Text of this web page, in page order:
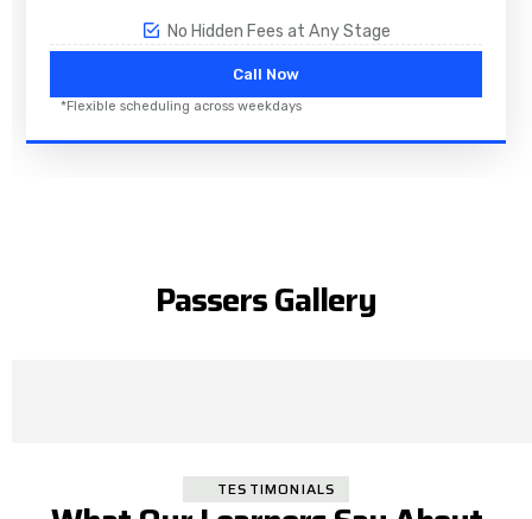
No Hidden Fees at Any Stage
Call Now
*Flexible scheduling across weekdays
Passers Gallery
TESTIMONIALS